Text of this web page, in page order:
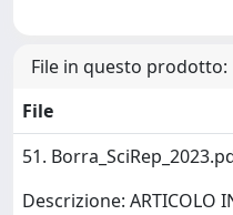
File in questo prodotto:
File
51.
Descrizione: ARTICOLO